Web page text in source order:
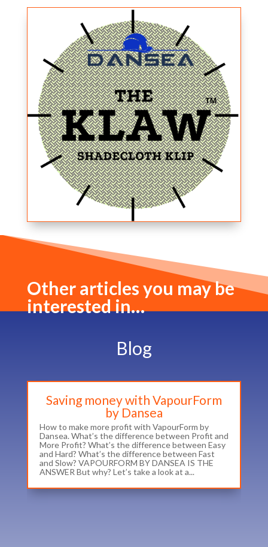
Other articles you may be
interested in…
Blog
Saving money with VapourForm
by Dansea
How to make more profit with VapourForm by
Dansea. What’s the difference between Profit and
More Profit? What’s the difference between Easy
and Hard? What’s the difference between Fast
and Slow? VAPOURFORM BY DANSEA IS THE
ANSWER But why? Let’s take a look at a...